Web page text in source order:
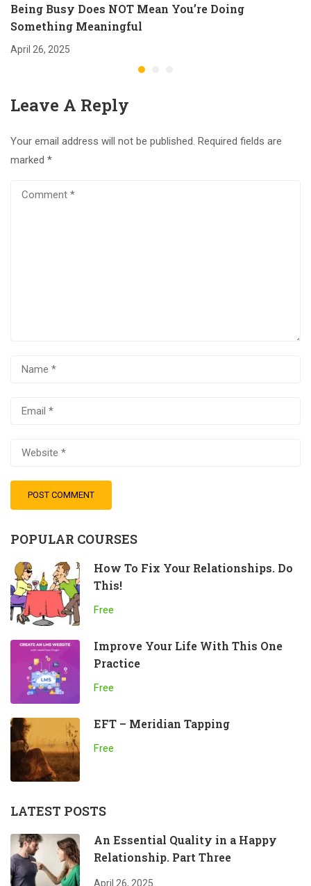
Being Busy Does NOT Mean You’re Doing
Something Meaningful
April 26, 2025
Leave A Reply
Your email address will not be published. Required fields are
marked *
POPULAR COURSES
How To Fix Your Relationships. Do
This!
Free
Improve Your Life With This One
Practice
Free
EFT – Meridian Tapping
Free
LATEST POSTS
An Essential Quality in a Happy
Relationship. Part Three
April 26, 2025